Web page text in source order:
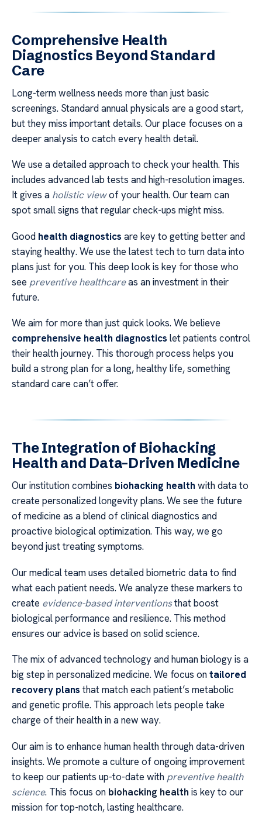
Comprehensive Health
Diagnostics Beyond Standard
Care
Long-term wellness needs more than just basic
screenings. Standard annual physicals are a good start,
but they miss important details. Our place focuses on a
deeper analysis to catch every health detail.
We use a detailed approach to check your health. This
includes advanced lab tests and high-resolution images.
It gives a holistic viewof your health. Our team can
spot small signs that regular check-ups might miss.
Good health diagnostics are key to getting better and
staying healthy. We use the latest tech to turn data into
plans just for you. This deep look is key for those who
see preventive healthcareas an investment in their
future.
We aim for more than just quick looks. We believe
comprehensive health diagnostics let patients control
their health journey. This thorough process helps you
build a strong plan for a long, healthy life, something
standard care can’t offer.
The Integration of Biohacking
Health and Data-Driven Medicine
Our institution combines biohacking health with data to
create personalized longevity plans. We see the future
of medicine as a blend of clinical diagnostics and
proactive biological optimization. This way, we go
beyond just treating symptoms.
Our medical team uses detailed biometric data to find
what each patient needs. We analyze these markers to
create evidence-based interventionsthat boost
biological performance and resilience. This method
ensures our advice is based on solid science.
The mix of advanced technology and human biology is a
big step in personalized medicine. We focus ontailored
recovery plans that match each patient’s metabolic
and genetic profile. This approach lets people take
charge of their health in a new way.
Our aim is to enhance human health through data-driven
insights. We promote a culture of ongoing improvement
to keep our patients up-to-date with preventive health
science. This focus on biohacking health is key to our
mission for top-notch, lasting healthcare.